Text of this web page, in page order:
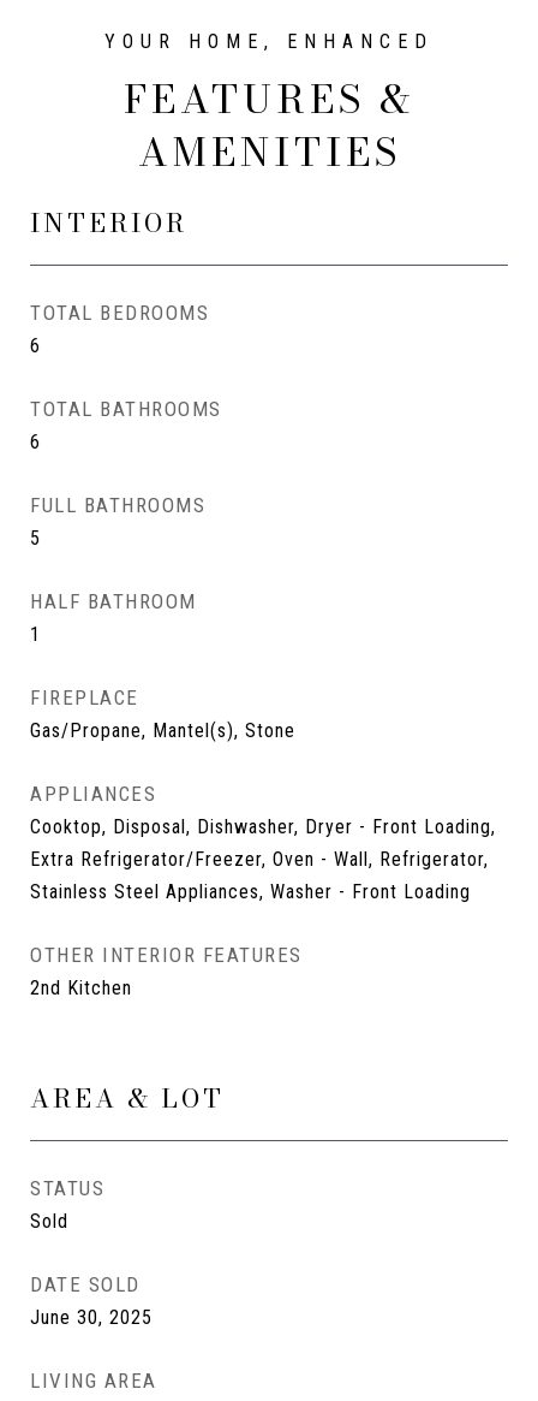
FEATURES &
AMENITIES
INTERIOR
TOTAL BEDROOMS
6
TOTAL BATHROOMS
6
FULL BATHROOMS
5
HALF BATHROOM
1
FIREPLACE
Gas/Propane, Mantel(s), Stone
APPLIANCES
Cooktop, Disposal, Dishwasher, Dryer - Front Loading,
Extra Refrigerator/Freezer, Oven - Wall, Refrigerator,
Stainless Steel Appliances, Washer - Front Loading
OTHER INTERIOR FEATURES
2nd Kitchen
AREA & LOT
STATUS
Sold
DATE SOLD
June 30, 2025
LIVING AREA